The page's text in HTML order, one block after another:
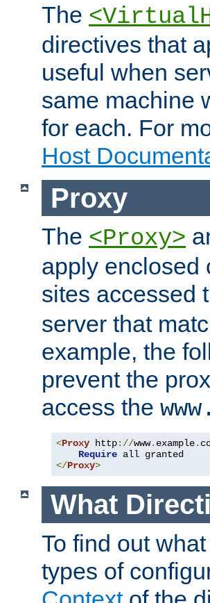
The
directives that
useful when
same machine
for each. For
Host
Proxy
The <Proxy>
apply enclosed
sites accessed
server that
example, the
prevent the
access the
<Proxy http://www. example.
Require
</Proxy>
What
To find out
types of